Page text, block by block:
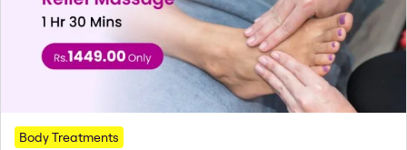
Body Treatments